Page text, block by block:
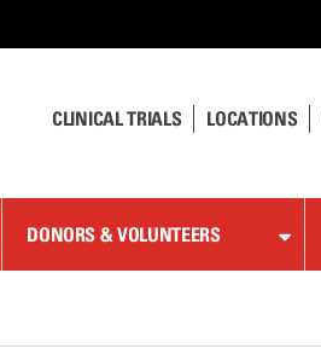
CLINICAL TRIALS LOCATIONS
DONORS & VOLUNTEERS